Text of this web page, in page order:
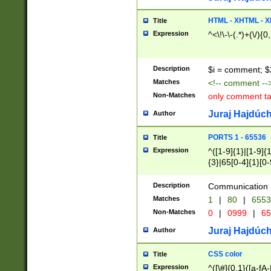
Title HTML - XHTML -
Expression ^<\!\-\-(.*)+(\/
Description $i = comment;
Matches <!-- comment
Non-Matches only comment
Author Juraj
Title PORTS 1 - 65536
Expression
^([1-9]{1}|[1-
{3}|65[0-
Description Communication
Matches 1 | 80 |
Non-Matches 0 | 0999 |
Author Juraj
Title CSS color
Expression ^([\#]{0,1}([a-